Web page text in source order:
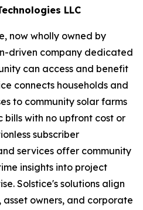
LLC
now wholly owned by
driven company dedicated
can access and benefit
connects households and
to community solar farms
with no upfront cost or
subscriber
services offer community
insights into project
Solstice's solutions align
asset owners, and corporate